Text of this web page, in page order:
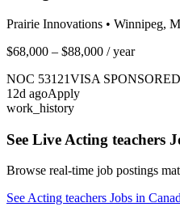
Prairie Innovations • Winnipeg,
$68,000 – $88,000 / year
NOC 53121VISA SPONSORED
12d agoApply
work_history
See Live Acting teachers
Browse real-time job postings
See Acting teachers Jobs in